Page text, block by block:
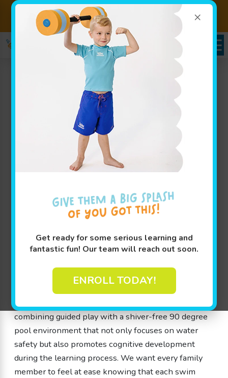
×
Get ready for some serious learning and
fantastic fun! Our team will reach out soon.
ENROLL TODAY!
Sign up for Lessons Today! Enroll Here!
Brownsburg, IN Swim
Class for Families
Goldfish Swim School is proud to be a swim school
serving families throughout Brownsburg, IN with an
innovative approach to teaching water safety and
sessions. At Goldfish Swim School, our mission is
centered on creating a fun and safe environment
where children, ranging in age from 4 months to 12
years old, can experience firsthand the joy of
learning to swim. Our swim class sessions are
method that infuses exercises with games and
interactive challenges. This is what we call The
Science of SwimPlay® and it revolves around
combining guided play with a shiver-free 90 degree
pool environment that not only focuses on water
safety but also promotes cognitive development
during the learning process. We want every family
member to feel at ease knowing that each swim